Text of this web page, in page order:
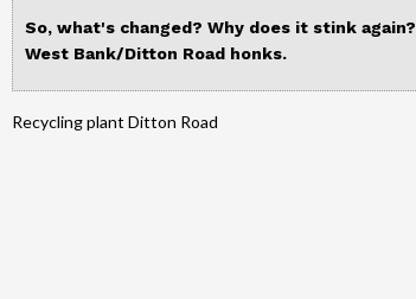
So, what's changed? Why does it stink again?
West Bank/Ditton Road honks.
Recycling plant Ditton Road